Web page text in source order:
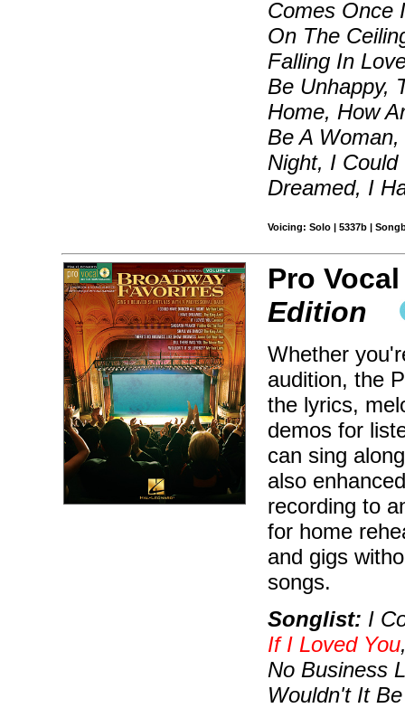
Comes Once
On The
Falling In
Be Unhappy,
Home, How
Be A
Night, I
Dreamed, I
Voicing: Solo | 5337b |
Pro
Edition
Whether
audition, the
the lyrics,
demos for
can sing
also
recording to
for home
and gigs
songs.
Songlist: I
If I Loved You
No Business
Wouldn't It